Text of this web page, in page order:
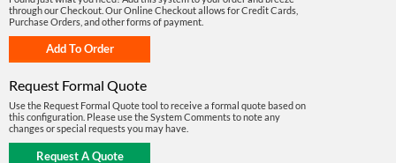
through our Checkout. Our Online Checkout allows for Credit Cards,
Purchase Orders, and other forms of payment.
Request Formal Quote
Use the Request Formal Quote tool to receive a formal quote based on
this configuration. Please use the System Comments to note any
changes or special requests you may have.